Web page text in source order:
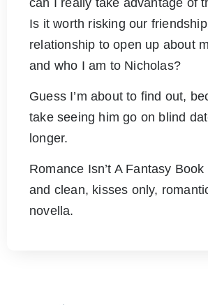
can I really take advantage of
Is it worth risking our
relationship to open up about
and who I am to Nicholas?
Guess I’m about to find out,
take seeing him go on blind
longer.
Romance Isn’t A Fantasy
and clean, kisses only,
novella.